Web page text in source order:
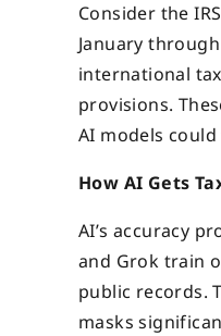
Consider the
January
international
provisions.
AI models
How AI Gets
AI’s accuracy
and Grok train
public records.
masks